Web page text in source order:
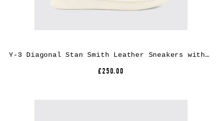
Y-3 Diagonal Stan Smith Leather Sneakers with Low Top Design and Round Toe
£250.00